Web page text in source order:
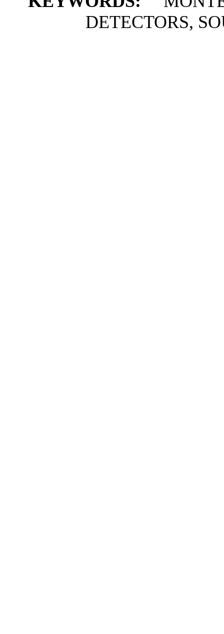
DETECTORS,